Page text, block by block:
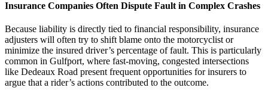
Insurance Companies Often Dispute Fault in Complex Crashes
Because liability is directly tied to financial responsibility, insurance
adjusters will often try to shift blame onto the motorcyclist or
minimize the insured driver’s percentage of fault. This is particularly
common in Gulfport, where fast-moving, congested intersections
like Dedeaux Road present frequent opportunities for insurers to
argue that a rider’s actions contributed to the outcome.